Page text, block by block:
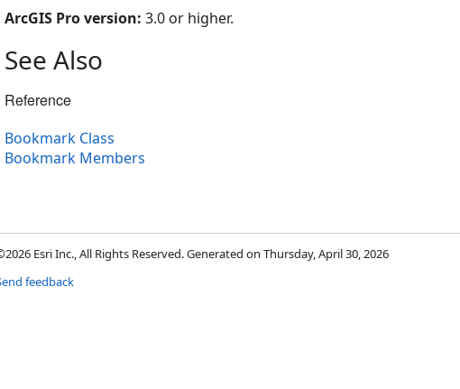
ArcGIS Pro version: 3.0 or higher.
See Also
Reference
Bookmark Class
Bookmark Members
Esri Inc., All Rights Reserved. Generated on Thursday, April 30, 2026
feedback